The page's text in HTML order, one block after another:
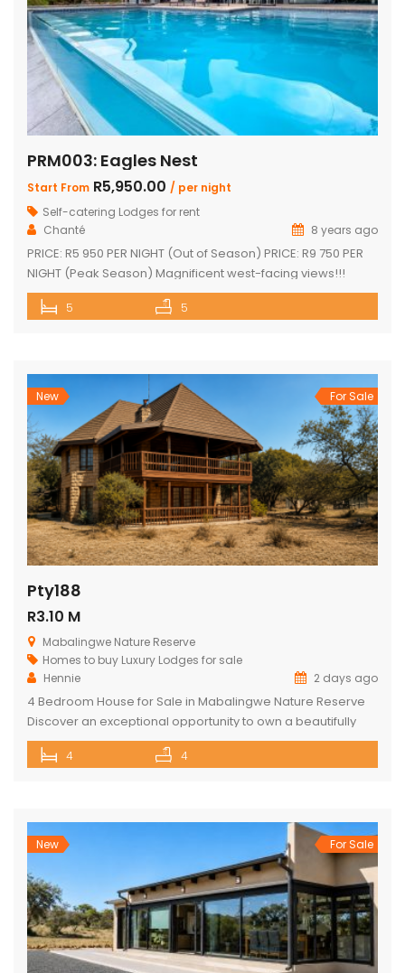
PRM003: Eagles Nest
Start From R5,950.00 / per night
Self-catering Lodges for rent
Chanté
8 years ago
PRICE: R5 950 PER NIGHT (Out of Season) PRICE: R9 750 PER
NIGHT (Peak Season) Magnificent west-facing views!!!
Highly elevated!!! 3 En-suite bedrooms in main home with
own decks 2 Separate en-suite guest rooms Yoga/reading
leads onto the […]
5 5
New For Sale
Pty188
R3.10 M
Mabalingwe Nature Reserve
Homes to buy Luxury Lodges for sale
Hennie
2 days ago
4 Bedroom House for Sale in Mabalingwe Nature Reserve
Discover an exceptional opportunity to own a beautifully
appointed 4-bedroom safari lodge in the renowned
Mabalingwe Nature Reserve, one of South Africa’s premier
property offers the perfect combination of […]
4 4
New For Sale